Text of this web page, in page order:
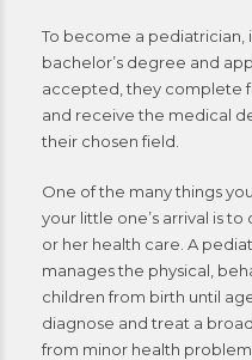
To become a pediatrician,
bachelor’s degree and
accepted, they complete
and receive the medical
their chosen field.
One of the many things
your little one’s arrival is
or her health care. A
manages the physical,
children from birth until
diagnose and treat a
from minor health